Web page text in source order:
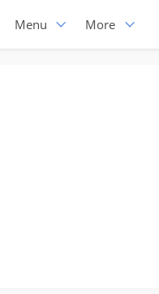
Menu More